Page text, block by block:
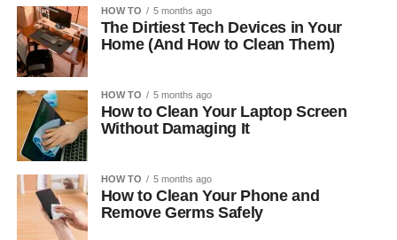
HOW TO 5 months ago
The Dirtiest Tech Devices in Your
Home (And How to Clean Them)
HOW TO 5 months ago
How to Clean Your Laptop Screen
Without Damaging It
HOW TO 5 months ago
How to Clean Your Phone and
Remove Germs Safely